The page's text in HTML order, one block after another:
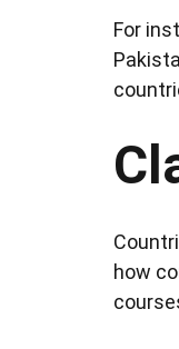
For
how